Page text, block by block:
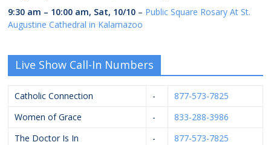
9:30 am – 10:00 am, Sat, 10/10 – Public Square Rosary At St.
Augustine Cathedral in Kalamazoo
Live Show Call-In Numbers
Catholic Connection -
877-573-7825
Women of Grace
-
833-288-3986
The Doctor Is In
-
877-573-7825